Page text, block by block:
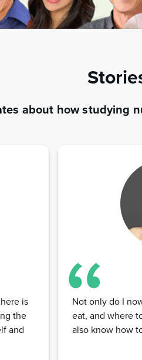
about how studying
is
the
and
Not only do I
eat, and where
also know how